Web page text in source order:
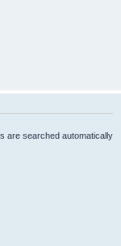
are searched automatically